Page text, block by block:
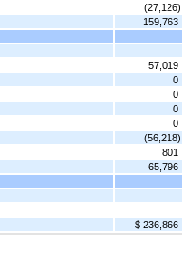
(27,126)
159,763
57,019
0
0
0
0
(56,218)
801
65,796
$ 236,866